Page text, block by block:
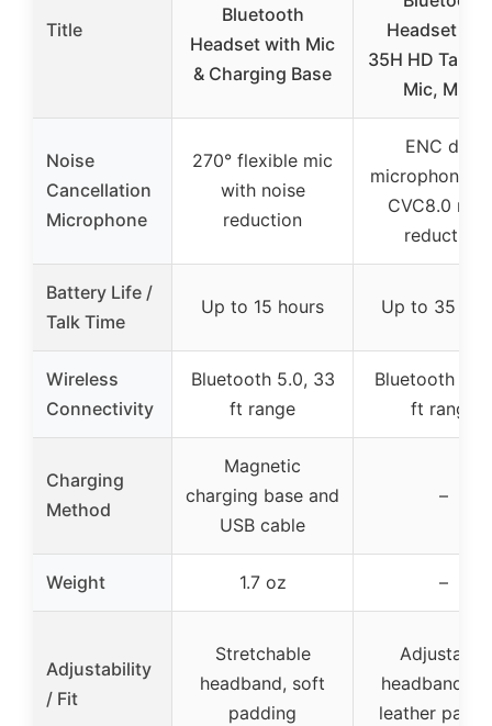
Title
Bluetooth
Headset with Mic
& Charging Base
Headset
35H HD Talk,
Mic, Mute
Noise
Cancellation
Microphone
270° flexible mic
with noise
reduction
ENC dual
microphones
CVC8.0
reduction
Battery Life /
Talk Time
Up to 15 hours Up to 35
Wireless
Connectivity
Bluetooth 5.0, 33
ft range
Bluetooth 5.1,
ft range
Charging
Method
Magnetic
charging base and
USB cable
–
Weight 1.7 oz –
Adjustability
/ Fit
Stretchable
headband, soft
padding
Adjustable
headband,
leather